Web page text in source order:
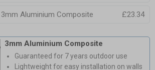
3mm Aluminium Composite £23.34
3mm Aluminium Composite
Guaranteed for 7 years outdoor use
Lightweight for easy installation on walls